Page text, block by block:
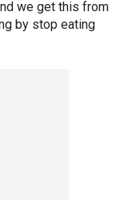
we get this from
by stop eating